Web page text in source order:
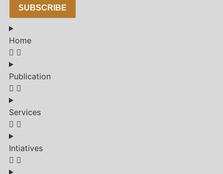
SUBSCRIBE
Home
Publication
Services
Intiatives